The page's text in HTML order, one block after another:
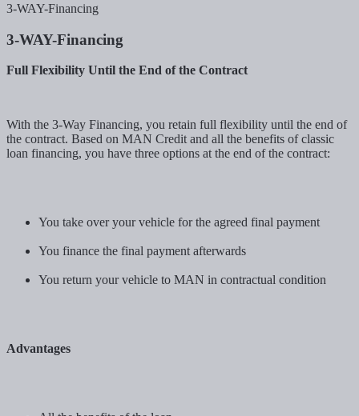
3-WAY-Financing
3-WAY-Financing
Full Flexibility Until the End of the Contract
With the 3-Way Financing, you retain full flexibility until the end of
the contract. Based on MAN Credit and all the benefits of classic
loan financing, you have three options at the end of the contract:
You take over your vehicle for the agreed final payment
You finance the final payment afterwards
You return your vehicle to MAN in contractual condition
Advantages